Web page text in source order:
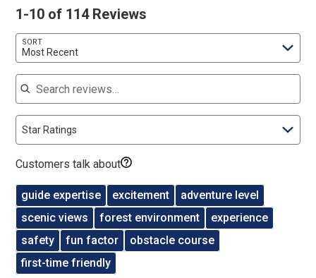
1-10 of 114 Reviews
SORT
Most Recent
Search reviews
Star Ratings
Customers talk about
guide expertise excitement
adventure level
scenic views
forest environment
experience
safety
fun factor
obstacle course
first-time friendly